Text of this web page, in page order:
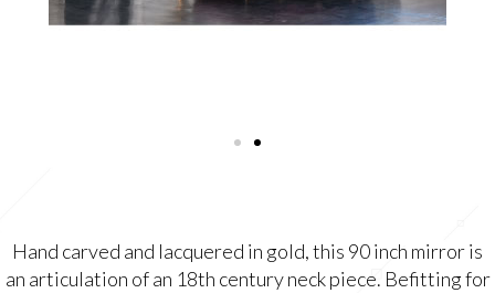
Hand carved and lacquered in gold, this 90 inch mirror is
an articulation of an 18th century neck piece. Befitting for